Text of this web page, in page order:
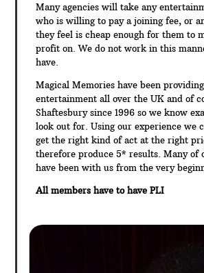
Many agencies will take any
who is willing to pay a joining fee, or
they feel is cheap enough for them to
profit on. We do not work in this
have.
Magical Memories have been
entertainment all over the UK and of
Shaftesbury since 1996 so we know
look out for. Using our experience we
get the right kind of act at the right
therefore produce 5* results. Many of
have been with us from the very
All members have to have PLI